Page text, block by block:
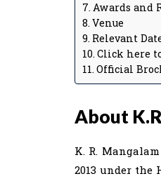
Awards and
Venue
Relevant
Click here
Official
About
K. R.
2013 under the